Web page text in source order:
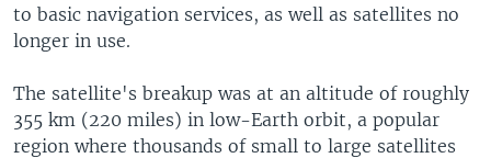
to basic navigation services, as well as satellites no
longer in use.
The satellite's breakup was at an altitude of roughly
355 km (220 miles) in low-Earth orbit, a popular
region where thousands of small to large satellites